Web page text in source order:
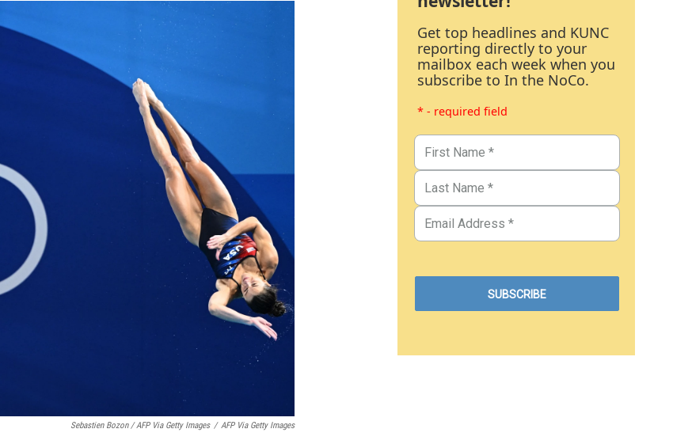
Sebastien Bozon / AFP Via Getty Images / AFP Via Getty Images
Get top headlines and KUNC
reporting directly to your
mailbox each week when you
subscribe to In the NoCo.
* - required field